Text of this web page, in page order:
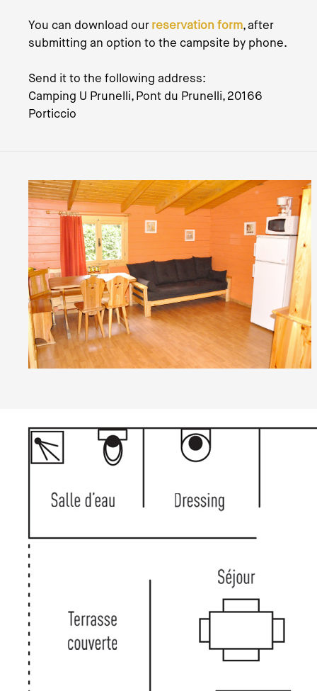
You can download our reservation form, after
submitting an option to the campsite by phone.
Send it to the following address:
Camping U Prunelli, Pont du Prunelli, 20166
Porticcio